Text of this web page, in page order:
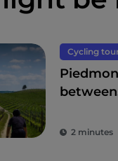
Cycling
between
2 minutes